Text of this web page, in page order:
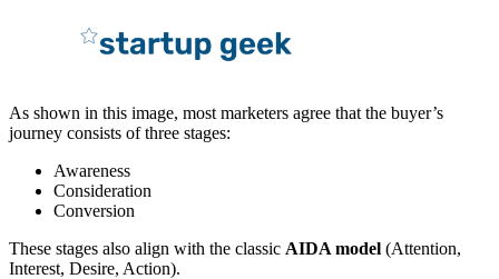
As shown in this image, most marketers agree that the buyer’s
journey consists of three stages:
Awareness
Consideration
Conversion
These stages also align with the classic AIDA model (Attention,
Interest, Desire, Action).